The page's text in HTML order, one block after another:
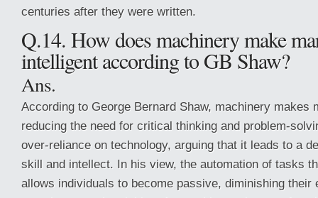
centuries after they were written.
Q.14. How does machinery make
intelligent according to GB Shaw?
Ans.
According to George Bernard Shaw, machinery makes
reducing the need for critical thinking and problem-
over-reliance on technology, arguing that it leads to a
skill and intellect. In his view, the automation of tasks
allows individuals to become passive, diminishing their